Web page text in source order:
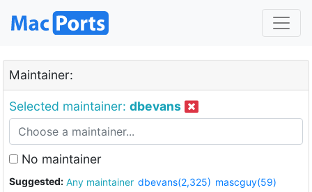
Maintainer:
Selected maintainer: dbevans
No maintainer
Suggested: Any maintainer dbevans(2,325) mascguy(59)